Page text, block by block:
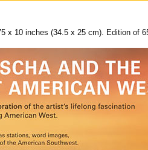
x 10 inches (34.5 x 25 cm). Edition of